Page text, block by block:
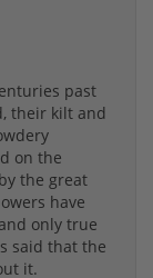
past
their kilt and
on the
the great
have
only true
said that the
it.